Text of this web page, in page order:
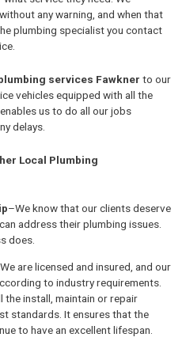
any warning, and when that
plumbing specialist you contact
services Fawkner to our
vehicles equipped with all the
us to do all our jobs
delays.
Local Plumbing
–We know that our clients deserve
address their plumbing issues.
does.
We are licensed and insured, and our
to industry requirements.
the install, maintain or repair
standards. It ensures that the
to have an excellent lifespan.